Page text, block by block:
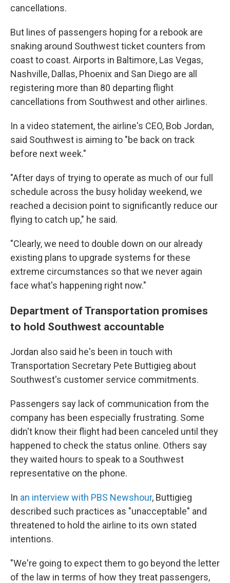
cancellations.
But lines of passengers hoping for a rebook are
snaking around Southwest ticket counters from
coast to coast. Airports in Baltimore, Las Vegas,
Nashville, Dallas, Phoenix and San Diego are all
registering more than 80 departing flight
cancellations from Southwest and other airlines.
In a video statement, the airline's CEO, Bob Jordan,
said Southwest is aiming to "be back on track
before next week."
"After days of trying to operate as much of our full
schedule across the busy holiday weekend, we
reached a decision point to significantly reduce our
flying to catch up," he said.
"Clearly, we need to double down on our already
existing plans to upgrade systems for these
extreme circumstances so that we never again
face what's happening right now."
Department of Transportation promises
to hold Southwest accountable
Jordan also said he's been in touch with
Transportation Secretary Pete Buttigieg about
Southwest's customer service commitments.
Passengers say lack of communication from the
company has been especially frustrating. Some
didn't know their flight had been canceled until they
happened to check the status online. Others say
they waited hours to speak to a Southwest
representative on the phone.
In an interview with PBS Newshour, Buttigieg
described such practices as "unacceptable" and
threatened to hold the airline to its own stated
intentions.
"We're going to expect them to go beyond the letter
of the law in terms of how they treat passengers,